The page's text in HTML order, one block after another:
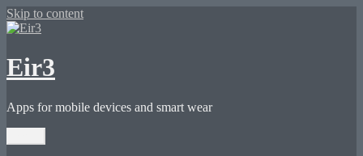
Skip to content
Eir3
Apps for mobile devices and smart wear